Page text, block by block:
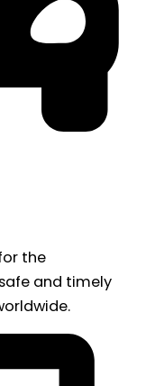
the
and timely